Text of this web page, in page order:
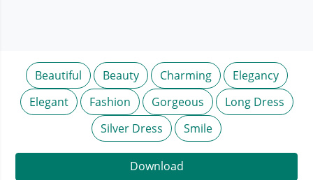
Beautiful Beauty Charming
Elegancy
Elegant
Fashion Gorgeous
Long Dress
Silver Dress
Smile
Download